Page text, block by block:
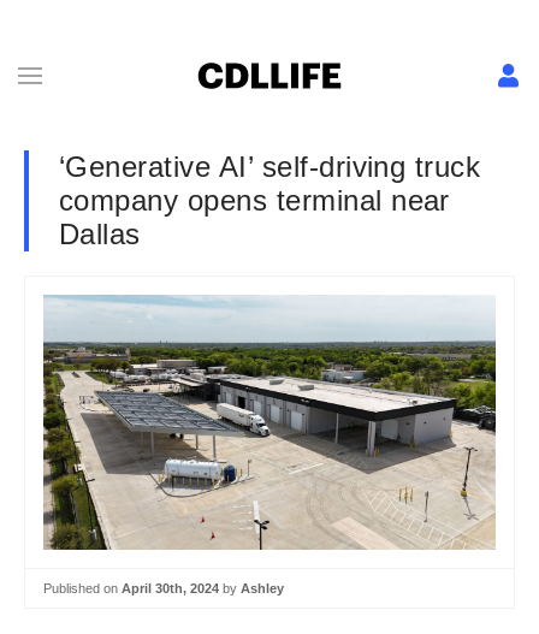
‘Generative AI’ self-driving truck
company opens terminal near
Dallas
Published on April 30th, 2024 by Ashley